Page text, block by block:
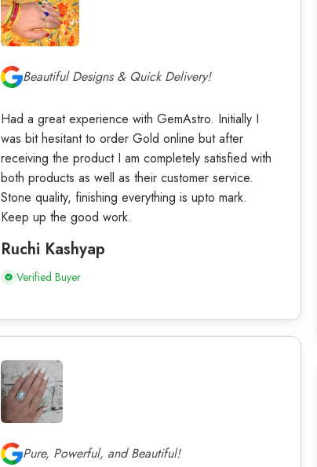
Beautiful Designs & Quick Delivery!
Had a great experience with GemAstro. Initially I
was bit hesitant to order Gold online but after
receiving the product I am completely satisfied with
both products as well as their customer service.
Stone quality, finishing everything is upto mark.
Keep up the good work.
Ruchi Kashyap
Verified Buyer
Pure, Powerful, and Beautiful!